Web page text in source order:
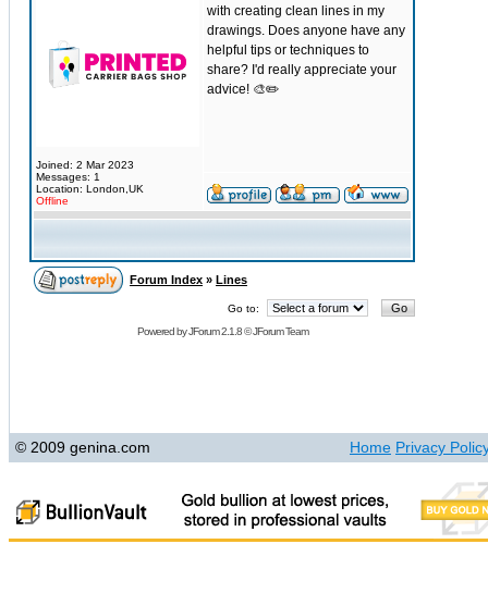
Joined: 2 Mar 2023
Messages: 1
Location: London,UK
Offline
with creating clean lines in my
drawings. Does anyone have any
helpful tips or techniques to
share? I'd really appreciate your
advice! 🎨✏️
Forum Index » Lines
Go to:
Powered byJForum 2.1.8©JForum Team
© 2009 genina.com Home Privacy